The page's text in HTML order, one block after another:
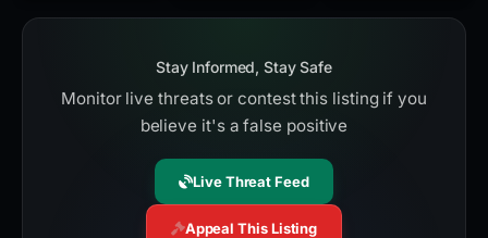
Stay Informed, Stay Safe
Monitor live threats or contest this listing if you
believe it's a false positive
Live Threat Feed
Appeal This Listing